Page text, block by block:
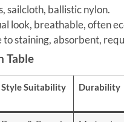
sailcloth, ballistic nylon.
look, breathable, often
to staining, absorbent,
Table
Style Suitability Durability